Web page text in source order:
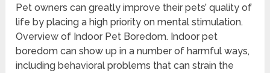
Pet owners can greatly improve their pets’ quality of
life by placing a high priority on mental stimulation.
Overview of Indoor Pet Boredom. Indoor pet
boredom can show up in a number of harmful ways,
including behavioral problems that can strain the